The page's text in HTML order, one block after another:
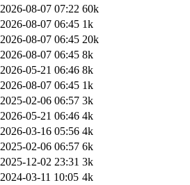
2026-08-07 07:22 60k
2026-08-07 06:45 1k
2026-08-07 06:45 20k
2026-08-07 06:45 8k
2026-05-21 06:46 8k
2026-08-07 06:45 1k
2025-02-06 06:57 3k
2026-05-21 06:46 4k
2026-03-16 05:56 4k
2025-02-06 06:57 6k
2025-12-02 23:31 3k
2024-03-11 10:05 4k